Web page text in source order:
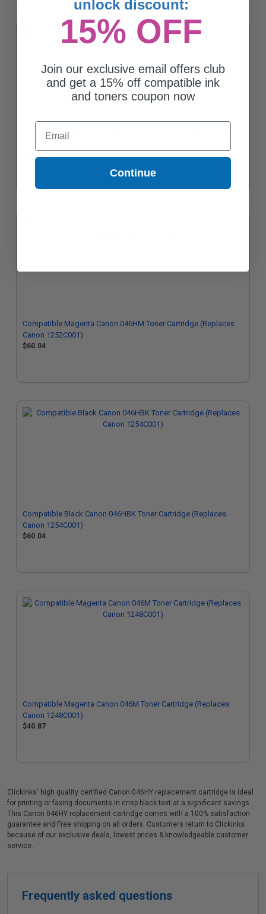
Compatible Yellow Canon 046Y Toner Cartridge (Replaces Canon
$40.87
Compatible Magenta Canon 046HM Toner Cartridge (Replaces
Canon 1252C001)
$60.04
Compatible Black Canon 046HBK Toner Cartridge (Replaces
Canon 1254C001)
$60.04
Compatible Magenta Canon 046M Toner Cartridge (Replaces
Canon 1248C001)
$40.87
Clickinks' high quality certified Canon 046HY replacement cartridge is ideal
for printing or faxing documents in crisp black text at a significant savings.
This Canon 046HY replacement cartridge comes with a 100% satisfaction
guarantee and Free shipping on all orders. Customers return to Clickinks
because of our exclusive deals, lowest prices & knowledgeable customer
service.
Frequently asked questions
unlock discount:
15% OFF
Join our exclusive email offers club
and get a 15% off compatible ink
and toners coupon now
Email
Continue